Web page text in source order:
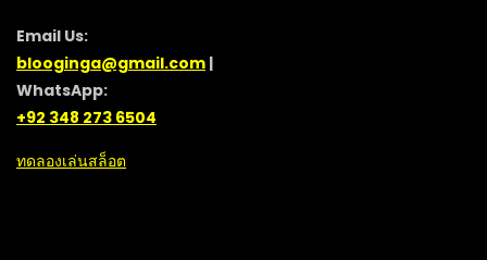
Email Us:
blooginga@gmail.com |
WhatsApp:
+92 348 273 6504
ทดลองเล่นสล็อต